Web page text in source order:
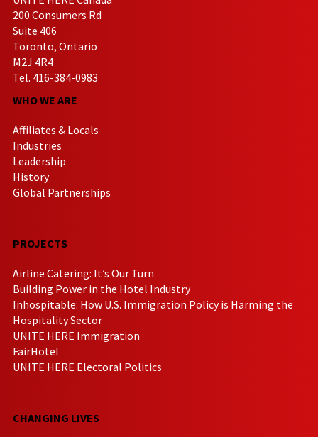
200 Consumers Rd
Suite 406
Toronto, Ontario
M2J 4R4
Tel. 416-384-0983
WHO WE ARE
Affiliates & Locals
Industries
Leadership
History
Global Partnerships
PROJECTS
Airline Catering: It’s Our Turn
Building Power in the Hotel Industry
Inhospitable: How U.S. Immigration Policy is Harming the
Hospitality Sector
UNITE HERE Immigration
FairHotel
UNITE HERE Electoral Politics
CHANGING LIVES